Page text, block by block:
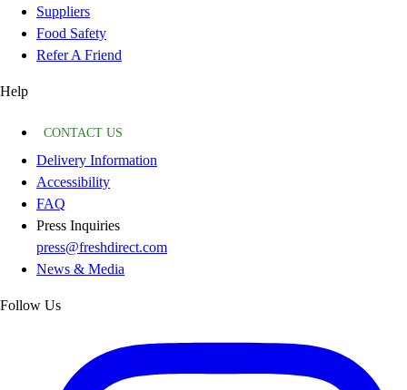
Suppliers
Food Safety
Refer A Friend
Help
CONTACT US
Delivery Information
Accessibility
FAQ
Press Inquiries
press@freshdirect.com
News & Media
Follow Us